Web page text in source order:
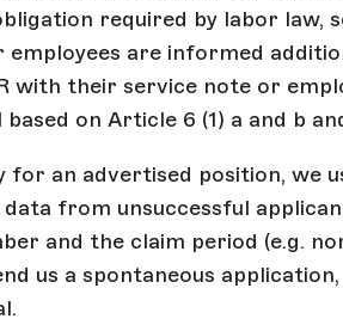
required by labor law,
are informed
with their service note or
on Article 6 (1) a and b
for an advertised position, we
data from unsuccessful
and the claim period (e.g.
us a spontaneous